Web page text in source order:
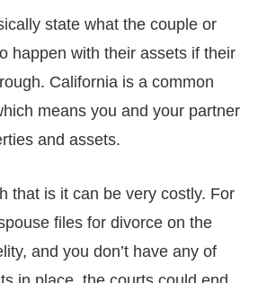
state what the couple or
happen with their assets if their
California is a common
means you and your partner
and assets.
that is it can be very costly. For
files for divorce on the
and you don’t have any of